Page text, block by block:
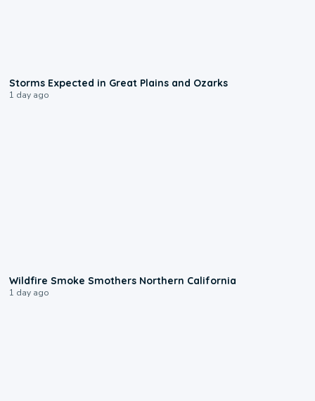
Storms Expected in Great Plains and Ozarks
1 day ago
Wildfire Smoke Smothers Northern California
1 day ago